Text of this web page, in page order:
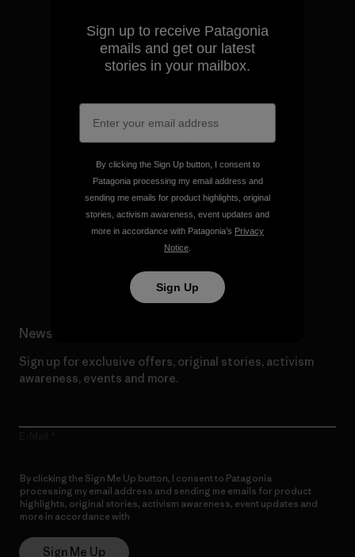
We keep your gear going.
We give our profits to the
planet.
Read Our Commitment
Newsletter Signup
Sign up for exclusive offers, original stories, activism
awareness, events and more.
By clicking the Sign Me Up button, I consent to Patagonia
processing my email address and sending me emails for product
highlights, original stories, activism awareness, event updates and
more in accordance with
Sign Me Up
Sign up to receive Patagonia
emails and get our latest
stories in your mailbox.
By clicking the Sign Up button, I consent to
Patagonia processing my email address and
sending me emails for product highlights, original
stories, activism awareness, event updates and
more in accordance with Patagonia’s Privacy
Notice
Sign Up